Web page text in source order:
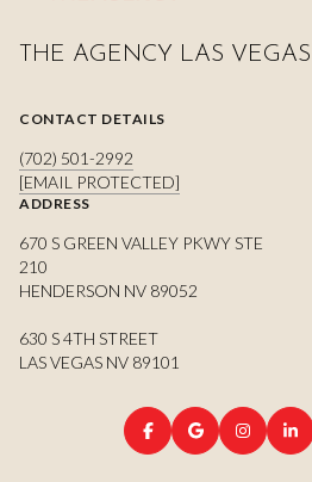
THE AGENCY LAS
CONTACT DETAILS
(702) 501-2992
[EMAIL PROTECTED]
ADDRESS
670 S GREEN VALLEY PKWY STE
210
HENDERSON NV 89052
630 S 4TH STREET
LAS VEGAS NV 89101